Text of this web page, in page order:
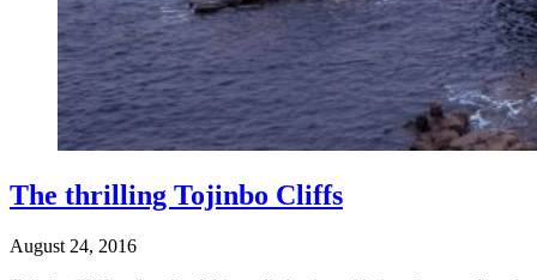
The thrilling Tojinbo Cliffs
August 24, 2016